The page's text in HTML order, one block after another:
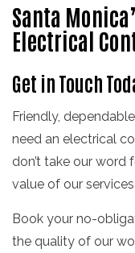
Santa
Electrical
Get in Touch
Friendly,
need an electrical
don’t take our word
value of our
Book your no-
the quality of our